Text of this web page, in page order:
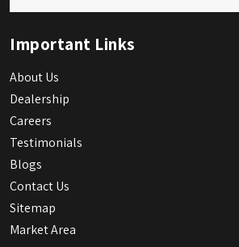
Important Links
About Us
Dealership
Careers
Testimonials
Blogs
Contact Us
Sitemap
Market Area